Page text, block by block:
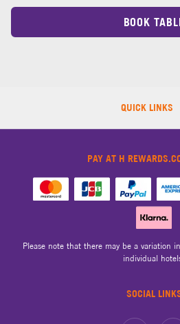
BOOK
QUICK LINKS
SOCIAL
PAY AT H
Please note that there may be a variation
individual